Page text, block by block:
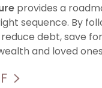
provides a
sequence. By
debt, save
and loved